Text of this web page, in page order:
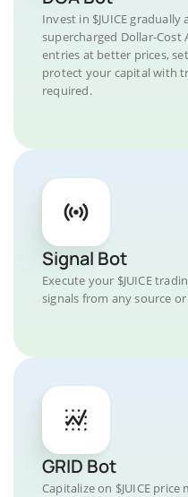
Invest in $JUICE
supercharged Dollar-
entries at better prices,
protect your capital with
required.
Signal Bot
Execute your $JUICE
signals from any source
GRID Bot
Capitalize on $JUICE